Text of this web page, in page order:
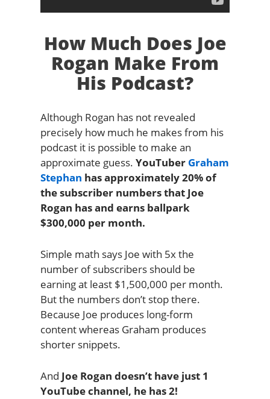
How Much Does Joe
Rogan Make From
His Podcast?
Although Rogan has not revealed
precisely how much he makes from his
podcast it is possible to make an
approximate guess. YouTuber Graham
Stephan has approximately 20% of
the subscriber numbers that Joe
Rogan has and earns ballpark
$300,000 per month.
Simple math says Joe with 5x the
number of subscribers should be
earning at least $1,500,000 per month.
But the numbers don’t stop there.
Because Joe produces long-form
content whereas Graham produces
shorter snippets.
And Joe Rogan doesn’t have just 1
YouTube channel, he has 2!